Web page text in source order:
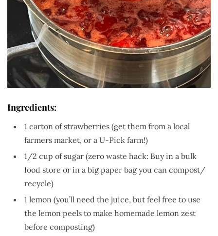
Ingredients:
1 carton of strawberries (get them from a local
farmers market, or a U-Pick farm!)
1/2 cup of sugar (zero waste hack: Buy in a bulk
food store or in a big paper bag you can compost/
recycle)
1 lemon (you’ll need the juice, but feel free to use
the lemon peels to make homemade lemon zest
before composting)